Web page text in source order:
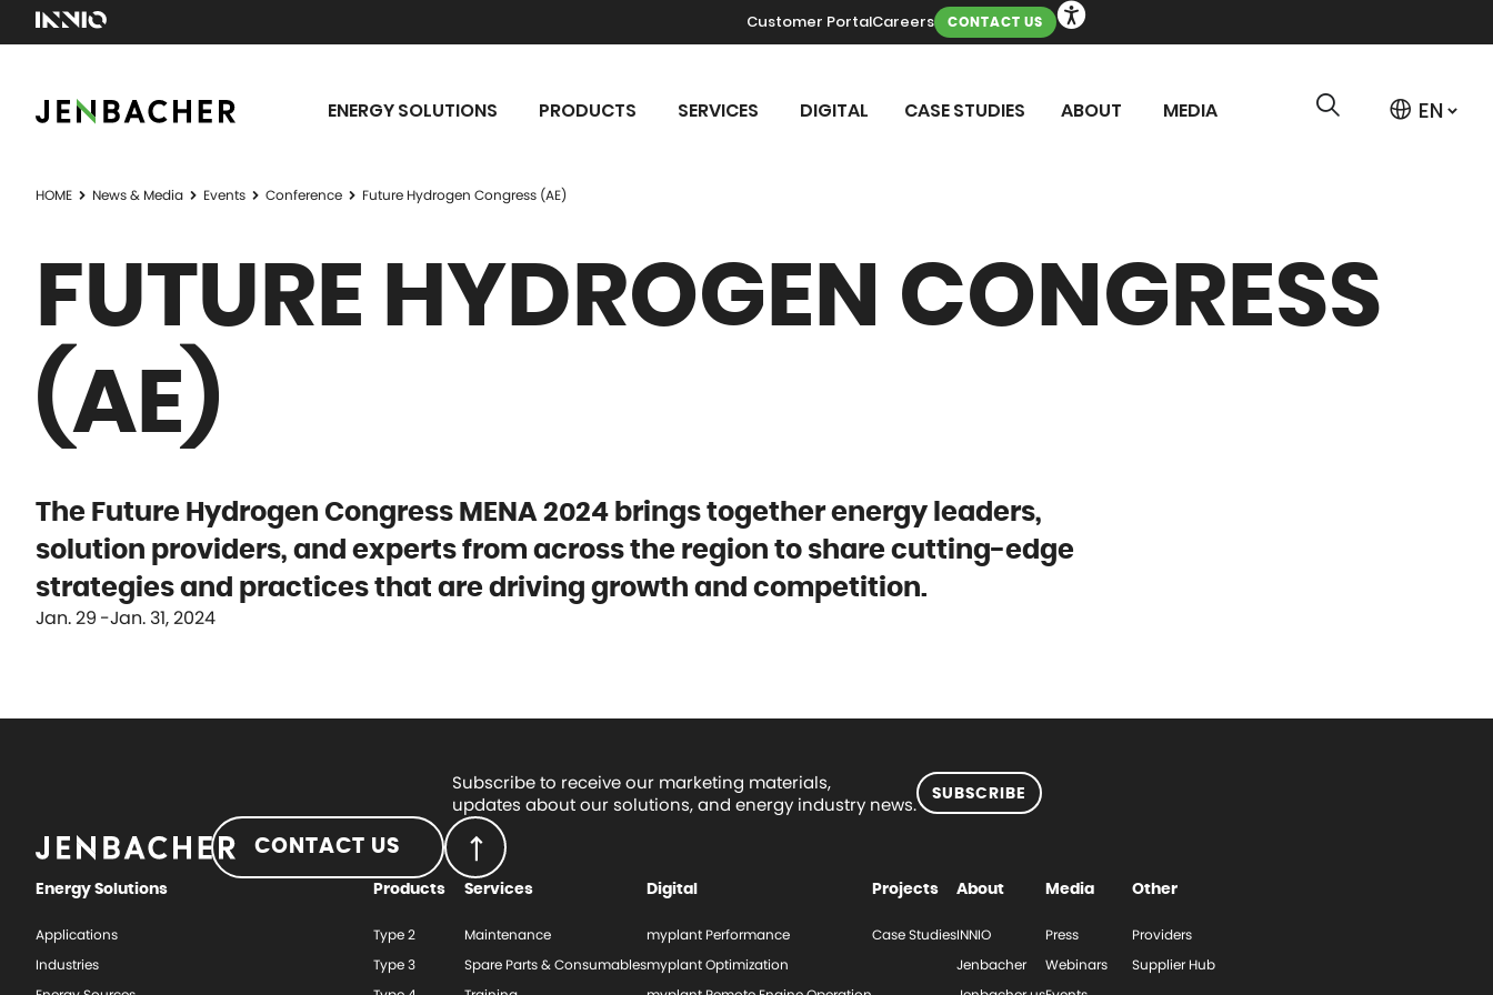
Customer PortalCareers CONTACT US
ENERGY SOLUTIONS PRODUCTS SERVICES DIGITAL CASE STUDIES ABOUT MEDIA
HOME News & Media Events Conference Future Hydrogen Congress (AE)
FUTURE HYDROGEN CONGRESS
(AE)
The Future Hydrogen Congress MENA 2024 brings together energy leaders,
solution providers, and experts from across the region to share cutting-edge
strategies and practices that are driving growth and competition.
Jan. 29 Jan. 31, 2024
Subscribe to receive our marketing materials,
updates about our solutions, and energy industry news.
SUBSCRIBE
CONTACT US
Energy Solutions
Applications
Industries
Products
Type 2
Type 3
Services
Maintenance
Spare Parts & Consumables
Digital
myplant Performance
myplant Optimization
Projects
Case Studies
About
INNIO
Jenbacher
Media
Press
Webinars
Other
Providers
Supplier Hub